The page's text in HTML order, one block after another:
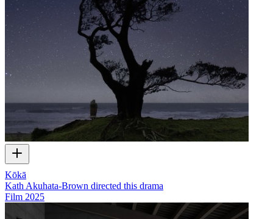
Kōkā
Kath Akuhata-Brown directed this drama
Film 2025